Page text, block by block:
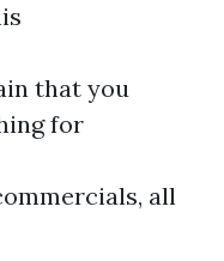
that you
for
all